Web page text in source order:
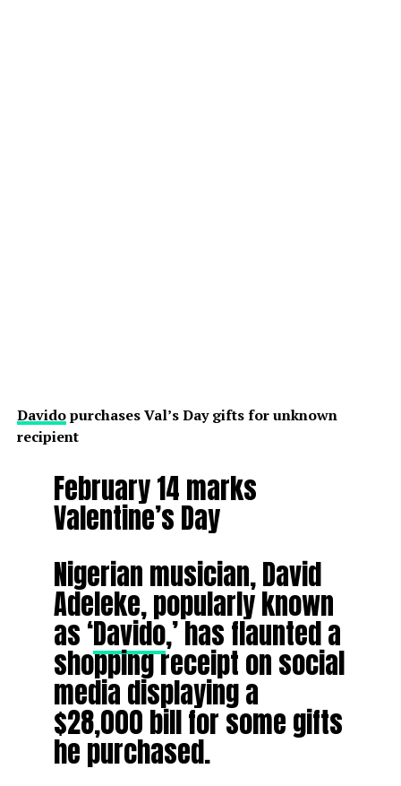
Davidopurchases Val’s Day gifts for unknown
recipient
February 14 marks
Valentine’s Day
Nigerian musician, David
Adeleke, popularly known
as ‘Davido,’ has flaunted a
shopping receipt on social
media displaying a
$28,000 bill for some gifts
he purchased.